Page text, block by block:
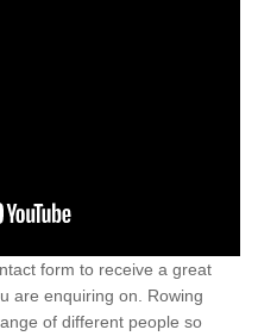
form to receive a great
are enquiring on. Rowing
of different people so